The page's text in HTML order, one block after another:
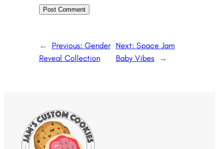
← Previous: Gender
Reveal Collection
Next: Space Jam
Baby Vibes
→